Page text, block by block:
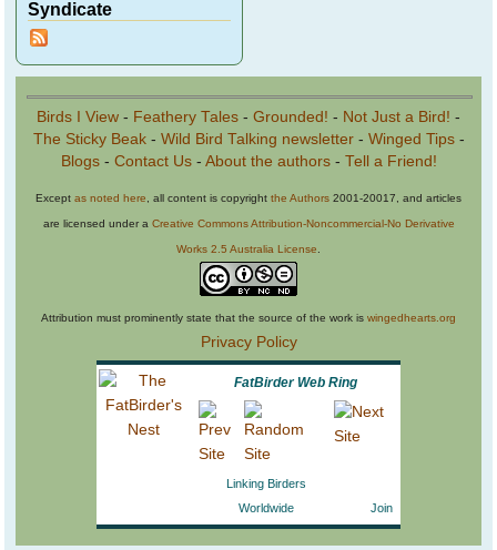
Syndicate
Birds I View - Feathery Tales - Grounded! - Not Just a Bird! -
The Sticky Beak- Wild Bird Talking newsletter- Winged Tips-
Blogs- Contact Us- About the authors- Tell a Friend!
Except as noted here , all content is copyright the Authors 2001-20017, and articles
are licensed under a Creative Commons Attribution-Noncommercial-No Derivative
Works 2.5 Australia License
Attribution must prominently state that the source of the work is wingedhearts.org
Privacy Policy
FatBirder Web Ring
Linking Birders
Worldwide
Join